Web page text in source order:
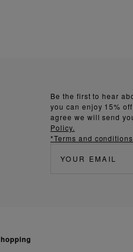
Be the first to hear
you can enjoy 15%
agree we will send
Policy.
*Terms and
shopping